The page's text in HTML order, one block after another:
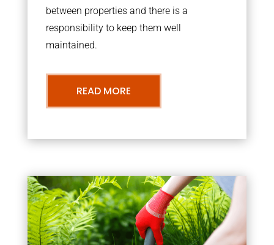
between properties and there is a
responsibility to keep them well
maintained.
READ MORE